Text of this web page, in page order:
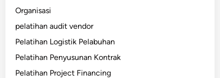
Organisasi
pelatihan audit vendor
Pelatihan Logistik Pelabuhan
Pelatihan Penyusunan Kontrak
Pelatihan Project Financing